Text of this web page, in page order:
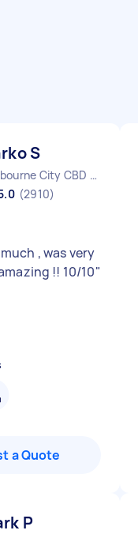
S
Melbourne City CBD VIC
(2910)
, was very
!! 10/10"
a Quote
P